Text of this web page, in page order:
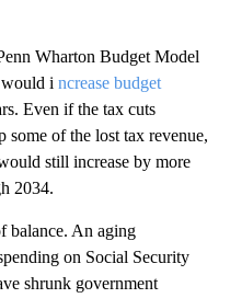
Wharton Budget Model
would i ncrease budget
Even if the tax cuts
some of the lost tax revenue,
still increase by more
2034.
balance. An aging
on Social Security
shrunk government